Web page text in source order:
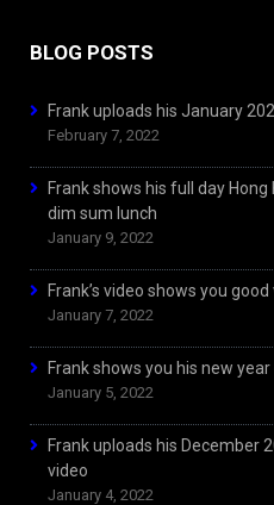
BLOG POSTS
Frank uploads his January
February 7, 2022
Frank shows his full day
dim sum lunch
January 9, 2022
Frank’s video shows you
January 7, 2022
Frank shows you his new
January 5, 2022
Frank uploads his December
video
January 4, 2022